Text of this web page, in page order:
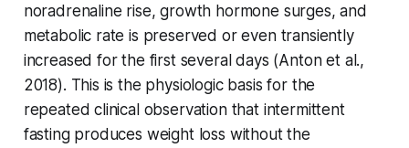
noradrenaline rise, growth hormone surges, and
metabolic rate is preserved or even transiently
increased for the first several days (Anton et al.,
2018). This is the physiologic basis for the
repeated clinical observation that intermittent
fasting produces weight loss without the